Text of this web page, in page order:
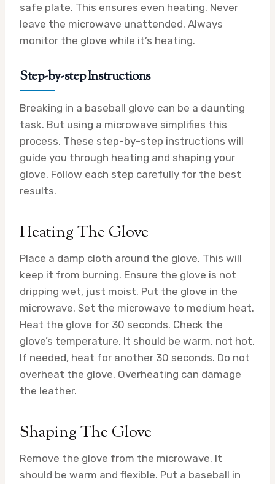
safe plate. This ensures even heating. Never
leave the microwave unattended. Always
monitor the glove while it’s heating.
Step-by-step Instructions
Breaking in a baseball glove can be a daunting
task. But using a microwave simplifies this
process. These step-by-step instructions will
guide you through heating and shaping your
glove. Follow each step carefully for the best
results.
Heating The Glove
Place a damp cloth around the glove. This will
keep it from burning. Ensure the glove is not
dripping wet, just moist. Put the glove in the
microwave. Set the microwave to medium heat.
Heat the glove for 30 seconds. Check the
glove’s temperature. It should be warm, not hot.
If needed, heat for another 30 seconds. Do not
overheat the glove. Overheating can damage
the leather.
Shaping The Glove
Remove the glove from the microwave. It
should be warm and flexible. Put a baseball in